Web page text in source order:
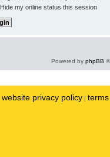
Hide my online status this session
Powered by phpBB
website privacy policy |